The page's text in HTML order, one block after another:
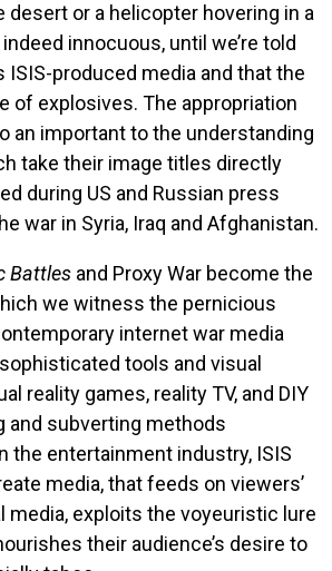
desert or a helicopter hovering in a
innocuous, until we’re told
produced media and that the
of explosives. The appropriation
an important to the understanding
take their image titles directly
during US and Russian press
war in Syria, Iraq and Afghanistan.
and Proxy War become the
we witness the pernicious
internet war media
tools and visual
reality games, reality TV, and DIY
and subverting methods
the entertainment industry, ISIS
media, that feeds on viewers’
media, exploits the voyeuristic lure
their audience’s desire to